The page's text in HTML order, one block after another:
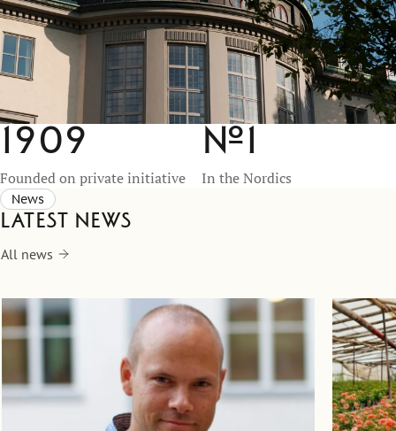
1909
Founded on private initiative
№1
In the Nordics
News
Latest news
All news